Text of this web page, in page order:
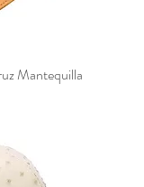
Mantequilla